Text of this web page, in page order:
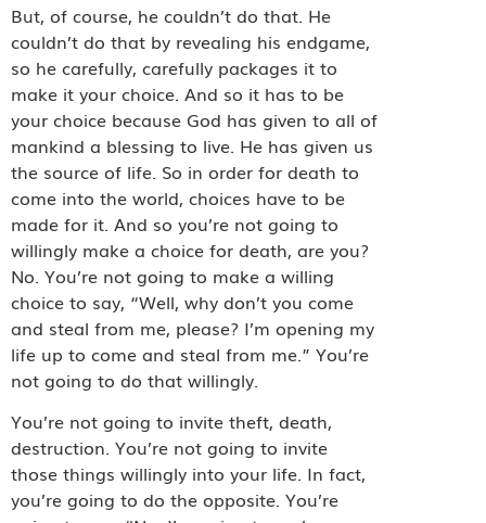
But, of course, he couldn’t do that. He
couldn’t do that by revealing his endgame,
so he carefully, carefully packages it to
make it your choice. And so it has to be
your choice because God has given to all of
mankind a blessing to live. He has given us
the source of life. So in order for death to
come into the world, choices have to be
made for it. And so you’re not going to
willingly make a choice for death, are you?
No. You’re not going to make a willing
choice to say, “Well, why don’t you come
and steal from me, please? I’m opening my
life up to come and steal from me.” You’re
not going to do that willingly.
You’re not going to invite theft, death,
destruction. You’re not going to invite
those things willingly into your life. In fact,
you’re going to do the opposite. You’re